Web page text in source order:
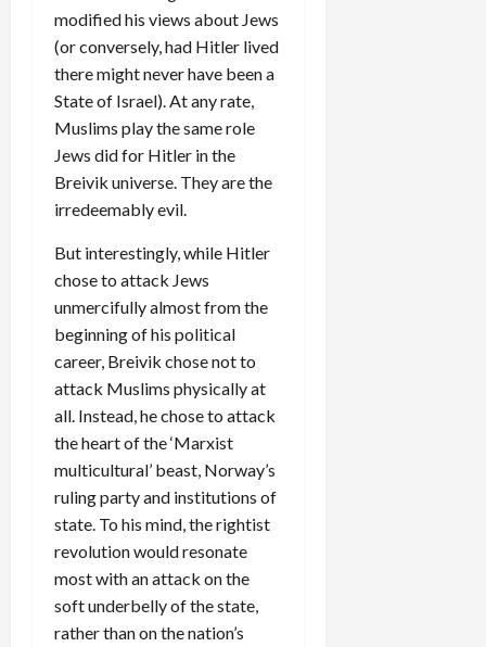
modified his views about Jews
(or conversely, had Hitler lived
there might never have been a
State of Israel). At any rate,
Muslims play the same role
Jews did for Hitler in the
Breivik universe. They are the
irredeemably evil.
But interestingly, while Hitler
chose to attack Jews
unmercifully almost from the
beginning of his political
career, Breivik chose not to
attack Muslims physically at
all. Instead, he chose to attack
the heart of the ‘Marxist
multicultural’ beast, Norway’s
ruling party and institutions of
state. To his mind, the rightist
revolution would resonate
most with an attack on the
soft underbelly of the state,
rather than on the nation’s